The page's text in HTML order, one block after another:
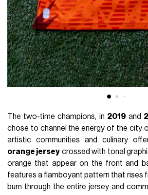
The two-time champions, in 2019 and
chose to channel the energy of the city
artistic communities and culinary
orange jersey crossed with tonal
orange that appear on the front and
features a flamboyant pattern that rises
burn through the entire jersey and